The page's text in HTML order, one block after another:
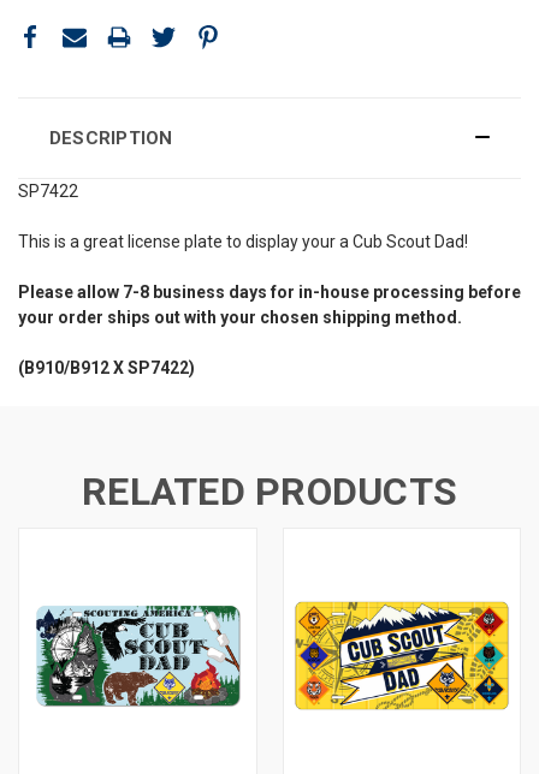
DESCRIPTION
SP7422
This is a great license plate to display your a Cub Scout Dad!
Please allow 7-8 business days for in-house processing before
your order ships out with your chosen shipping method.
(B910/B912 X SP7422)
RELATED PRODUCTS